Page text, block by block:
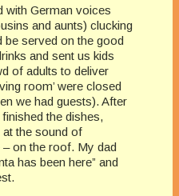
with German voices
and aunts) clucking
be served on the good
and sent us kids
of adults to deliver
room’ were closed
we had guests). After
the dishes,
the sound of
on the roof. My dad
has been here” and